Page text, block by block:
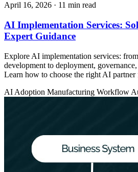
April 16, 2026 · 11 min read
AI Implementation Services:
Expert Guidance
Explore AI implementation services:
development to deployment,
Learn how to choose the right AI partner
AI Adoption Manufacturing Workflow